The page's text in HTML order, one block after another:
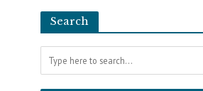
Search